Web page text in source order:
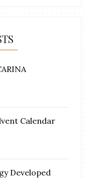
Calendar
Developed